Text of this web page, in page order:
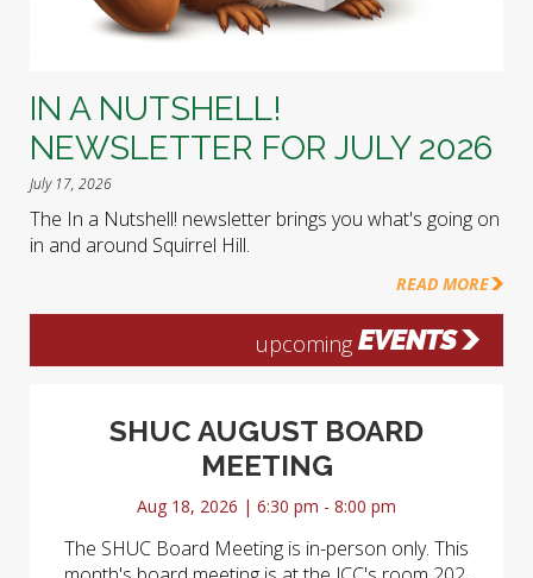
IN A NUTSHELL!
NEWSLETTER FOR JULY 2026
July 17, 2026
The In a Nutshell! newsletter brings you what's going on
in and around Squirrel Hill.
READ MORE
upcoming EVENTS
SHUC AUGUST BOARD
MEETING
Aug 18, 2026 | 6:30 pm - 8:00 pm
The SHUC Board Meeting is in-person only. This